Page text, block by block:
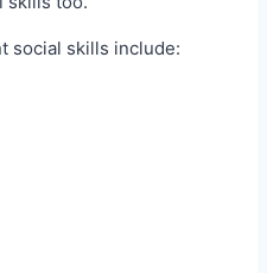
social skills include: